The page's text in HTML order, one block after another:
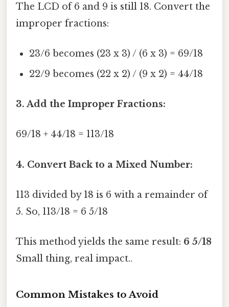
The LCD of 6 and 9 is still 18. Convert the
improper fractions:
23/6 becomes (23 x 3) / (6 x 3) = 69/18
22/9 becomes (22 x 2) / (9 x 2) = 44/18
3. Add the Improper Fractions:
69/18 + 44/18 = 113/18
4. Convert Back to a Mixed Number:
113 divided by 18 is 6 with a remainder of
5. So, 113/18 = 6 5/18
This method yields the same result: 6 5/18
Small thing, real impact..
Common Mistakes to Avoid